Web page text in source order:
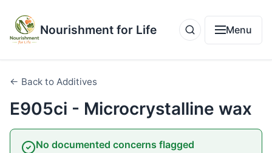
Nourishment for Life Menu
← Back to Additives
E905ci - Microcrystalline wax
No documented concerns flagged